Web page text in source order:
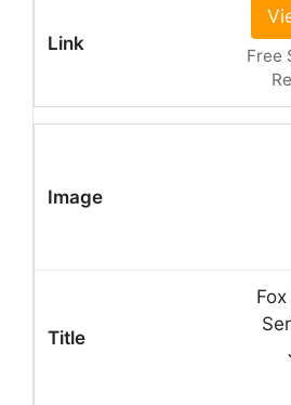
Free